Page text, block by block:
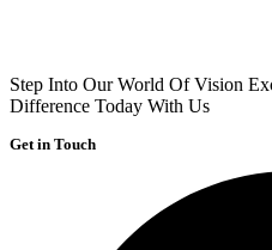
Step Into Our World Of Vision
Difference Today With Us
Get in Touch